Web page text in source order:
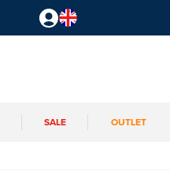
SALE OUTLET